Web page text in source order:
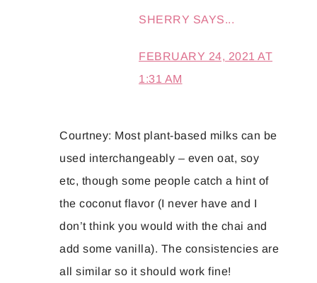
SHERRY SAYS...
FEBRUARY 24, 2021 AT
1:31 AM
Courtney: Most plant-based milks can be
used interchangeably – even oat, soy
etc, though some people catch a hint of
the coconut flavor (I never have and I
don’t think you would with the chai and
add some vanilla). The consistencies are
all similar so it should work fine!